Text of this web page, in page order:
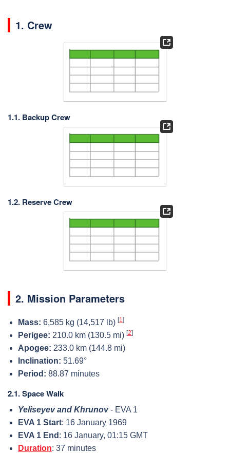
1. Crew
1.1. Backup Crew
1.2. Reserve Crew
2. Mission Parameters
Mass: 6,585 kg (14,517 lb) [1]
Perigee: 210.0 km (130.5 mi) [2]
Apogee: 233.0 km (144.8 mi)
Inclination: 51.69°
Period: 88.87 minutes
2.1. Space Walk
Yeliseyev and Khrunov- EVA 1
EVA 1 Start: 16 January 1969
EVA 1 End : 16 January, 01:15 GMT
Duration: 37 minutes